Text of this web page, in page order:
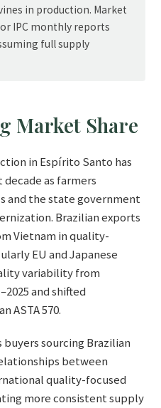
in production. Market
IPC monthly reports
full supply
Market Share
in Espírito Santo has
as farmers
and the state government
Brazilian exports
Vietnam in quality-
EU and Japanese
variability from
and shifted
ASTA 570.
sourcing Brazilian
between
quality-focused
more consistent supply